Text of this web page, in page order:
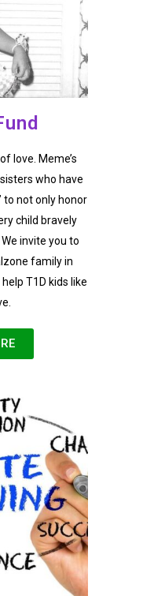
love. Meme’s
who have
to not only honor
child bravely
invite you to
family in
T1D kids like